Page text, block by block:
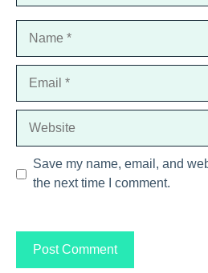
Save my name, email, and
the next time I comment.